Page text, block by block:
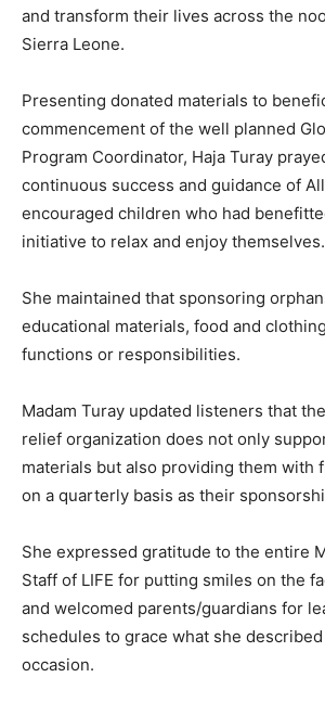
and transform their lives across the
Sierra Leone.
Presenting donated materials to
commencement of the well planned
Program Coordinator, Haja Turay
continuous success and guidance of
encouraged children who had
initiative to relax and enjoy themselves.
She maintained that sponsoring
educational materials, food and
functions or responsibilities.
Madam Turay updated listeners that
relief organization does not only
materials but also providing them with
on a quarterly basis as their
She expressed gratitude to the entire
Staff of LIFE for putting smiles on the
and welcomed parents/guardians for
schedules to grace what she
occasion.